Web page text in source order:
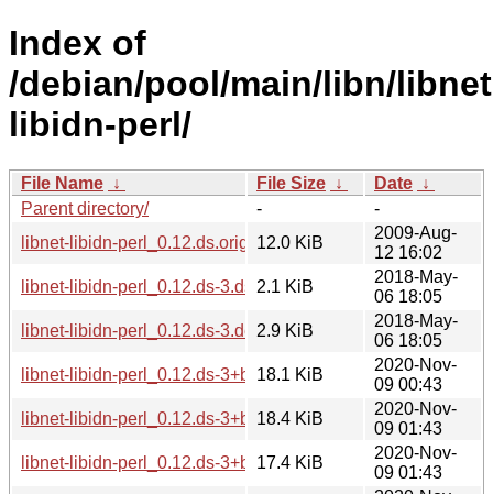
Index of
/debian/pool/main/libn/
libidn-perl/
File Name ↓ File Size ↓ Date ↓
Parent directory/
-
-
libnet-libidn-perl_0.12.ds.orig.tar.gz12.0 KiB
2009-Aug-
12 16:02
libnet-libidn-perl_0.12.ds-3.dsc2.1 KiB
2018-May-
06 18:05
libnet-libidn-perl_0.12.ds-3.debian.tar.xz
2.9 KiB
2018-May-
06 18:05
libnet-libidn-perl_0.12.ds-3+b3_arm64.deb
18.1 KiB
2020-Nov-
09 00:43
libnet-libidn-perl_0.12.ds-3+b3_amd64.deb
18.4 KiB
2020-Nov-
09 01:43
libnet-libidn-perl_0.12.ds-3+b3_armhf.deb
17.4 KiB
2020-Nov-
09 01:43